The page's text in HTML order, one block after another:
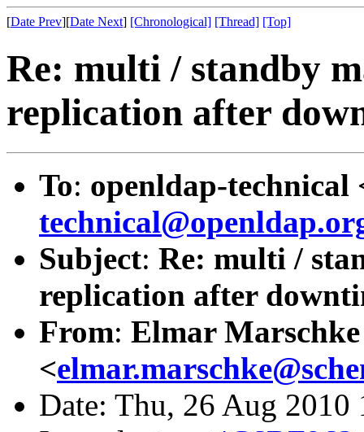
[Date Prev][Date Next] [Chronological] [Thread] [Top]
Re: multi / standby
replication after
To: openldap-technical
Subject: Re: multi /
replication after
From: Elmar Marschke
<
Date: Thu, 26 Aug 2010